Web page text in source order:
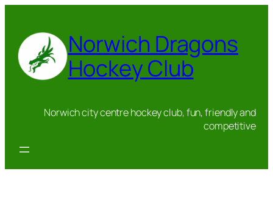
content
Norwich Dragons
Hockey Club
Norwich city centre hockey club, fun, friendly and
competitive